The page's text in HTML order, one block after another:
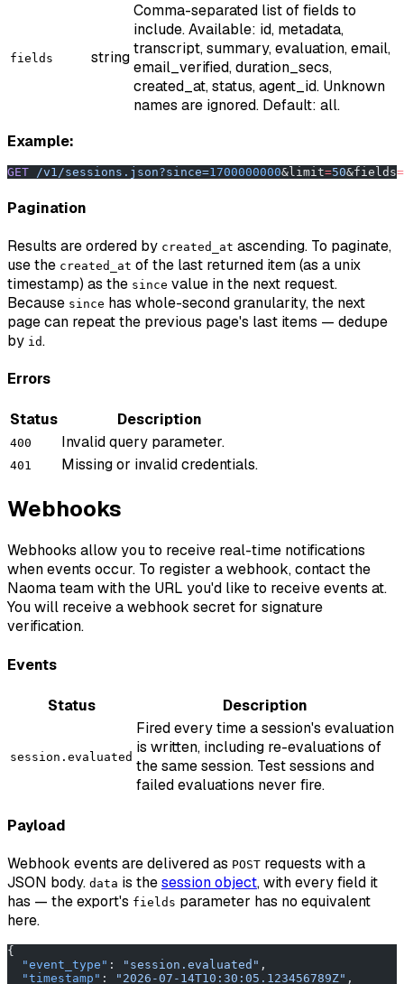
fields string
Comma-separated list of fields to
include. Available: id, metadata,
transcript, summary, evaluation, email,
email_verified, duration_secs,
created_at, status, agent_id. Unknown
names are ignored. Default: all.
Example:
GET /v1/sessions.json?since=1700000000&limit=50&fields=
Pagination
Results are ordered by created_at ascending. To paginate,
use the created_at of the last returned item (as a unix
timestamp) as the since value in the next request.
Because since has whole-second granularity, the next
page can repeat the previous page's last items — dedupe
by id.
Errors
Status Description
400 Invalid query parameter.
401 Missing or invalid credentials.
Webhooks
Webhooks allow you to receive real-time notifications
when events occur. To register a webhook, contact the
Naoma team with the URL you'd like to receive events at.
You will receive a webhook secret for signature
verification.
Events
Status Description
session.evaluated
Fired every time a session's evaluation
is written, including re-evaluations of
the same session. Test sessions and
failed evaluations never fire.
Payload
Webhook events are delivered as POST requests with a
JSON body. data is thesession object, with every field it
has — the export's fields parameter has no equivalent
here.
{
  "event_type"
: "session.evaluated" ,
  "timestamp"
: "2026-07-14T10:30:05.123456789Z" ,